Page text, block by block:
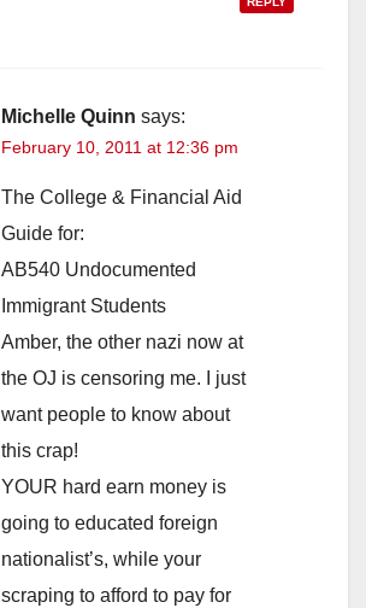
Michelle Quinn says:
February 10, 2011 at 12:36 pm
The College & Financial Aid
Guide for:
AB540 Undocumented
Immigrant Students
Amber, the other nazi now at
the OJ is censoring me. I just
want people to know about
this crap!
YOUR hard earn money is
going to educated foreign
nationalist’s, while your
scraping to afford to pay for